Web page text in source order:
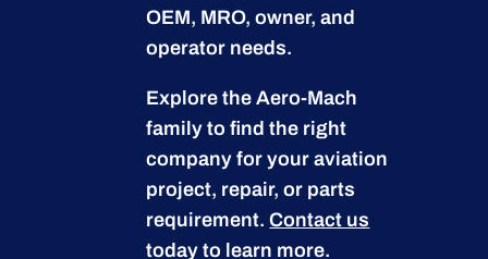
OEM, MRO, owner, and
operator needs.
Explore the Aero-Mach
family to find the right
company for your aviation
project, repair, or parts
requirement.Contact us
today to learn more.